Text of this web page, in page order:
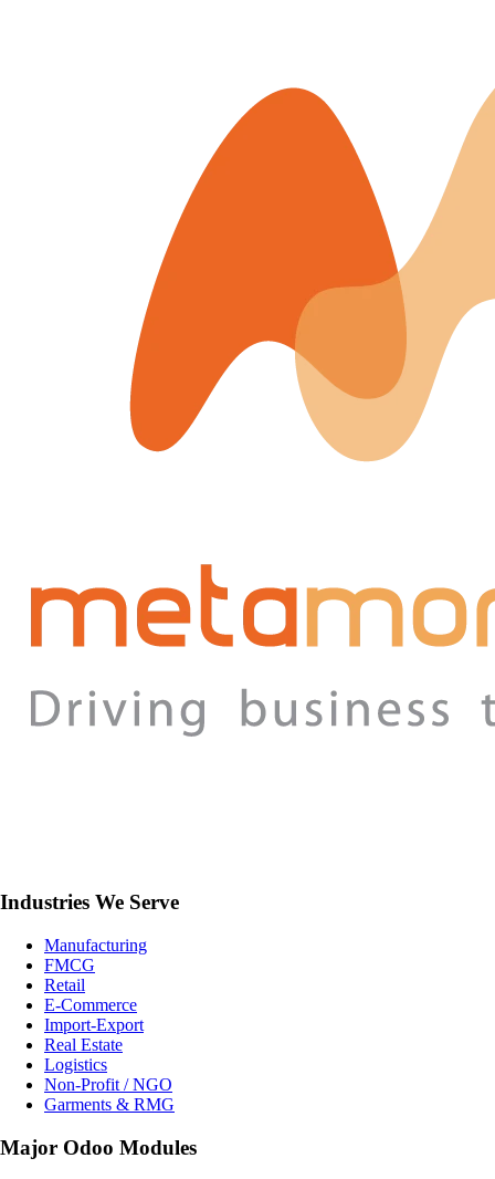
Industries We Serve
Manufacturing
FMCG
Retail
E-Commerce
Import-Export
Real Estate
Logistics
Non-Profit / NGO
Garments & RMG
Major Odoo Modules